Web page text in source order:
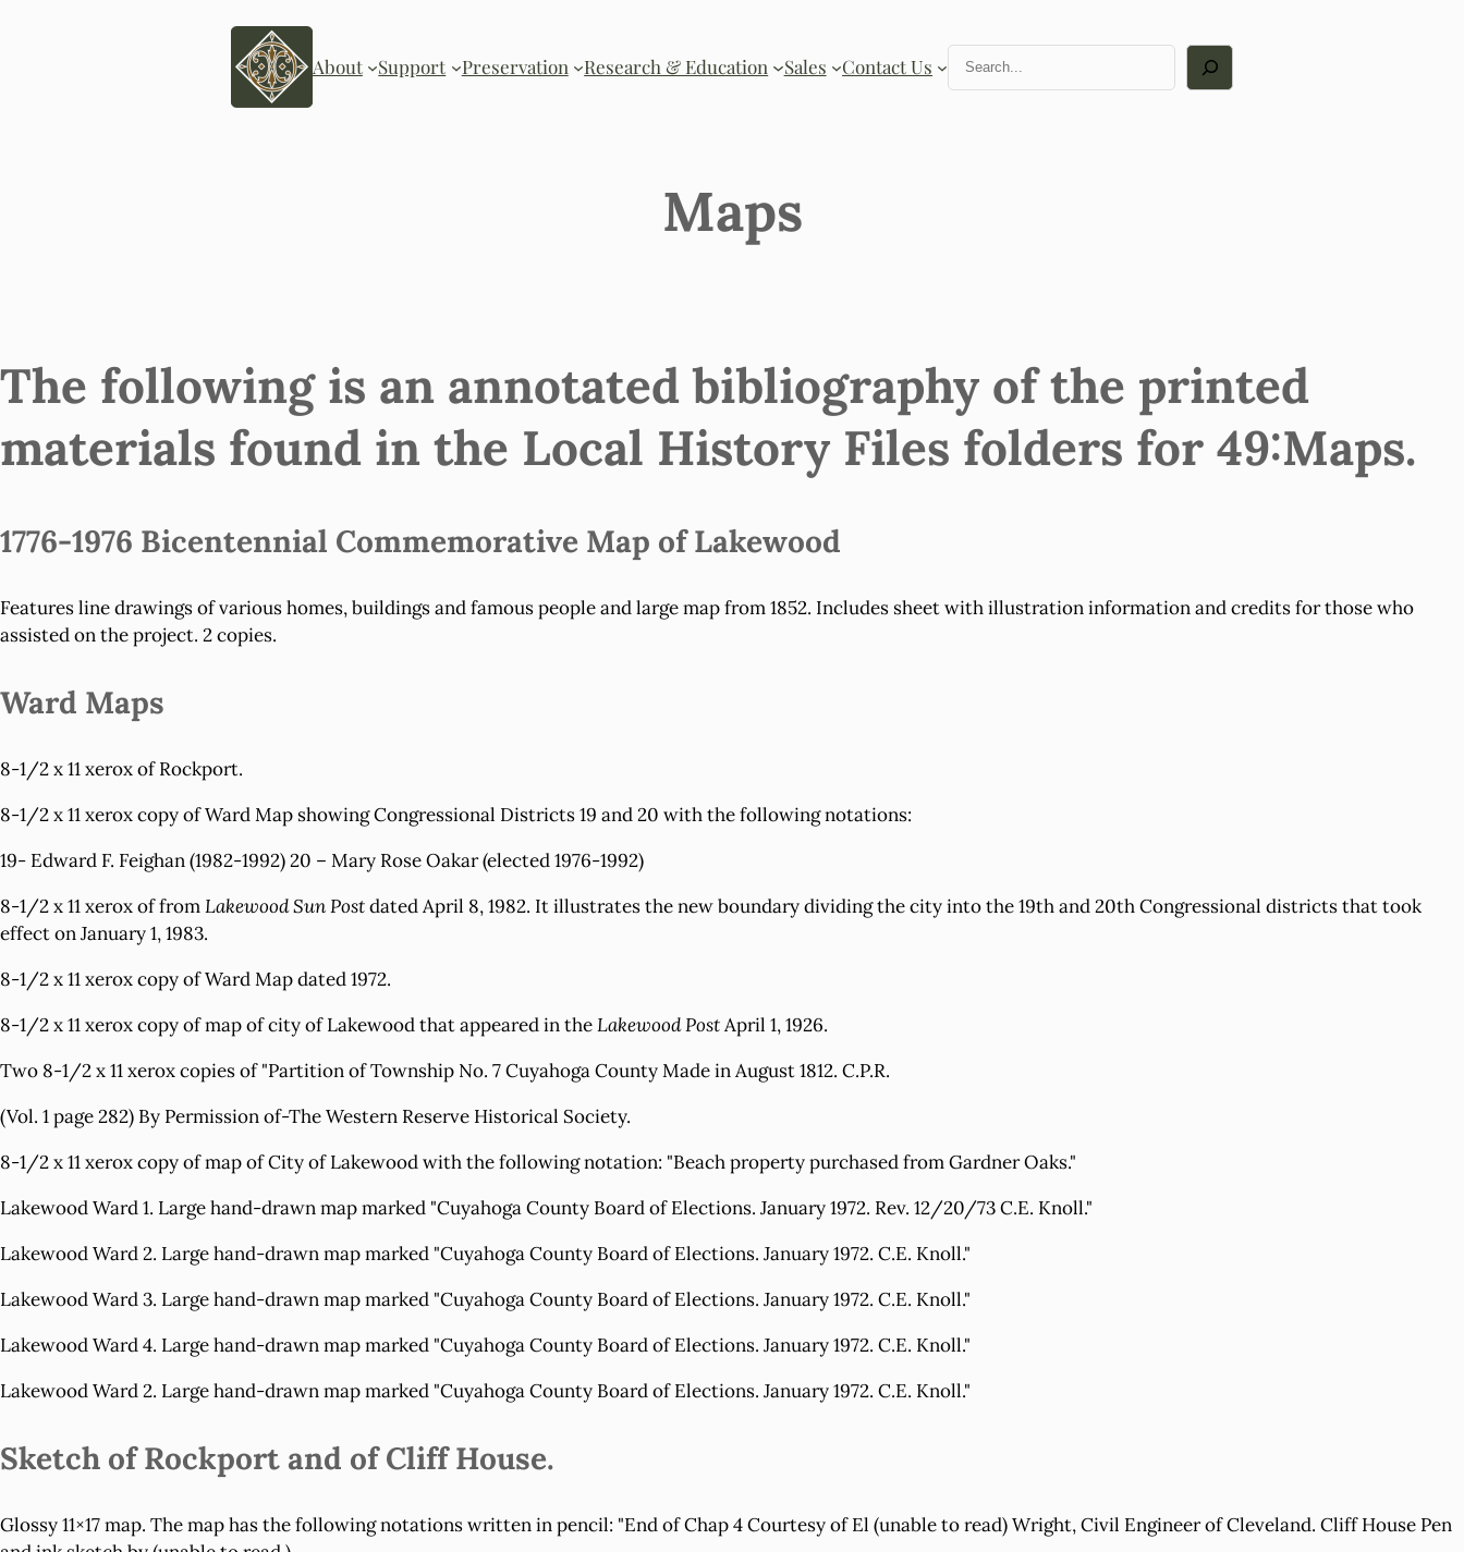
About Support Preservation Research & Education Sales Contact Us Search
Maps
The following is an annotated bibliography of the printed
materials found in the Local History Files folders for 49:Maps.
1776-1976 Bicentennial Commemorative Map of Lakewood
Features line drawings of various homes, buildings and famous people and large map from 1852. Includes sheet with illustration information and credits for those who
assisted on the project. 2 copies.
Ward Maps
8-1/2 x 11 xerox ofRockport.
8-1/2 x 11 xerox copy ofWard Map showing Congressional Districts 19 and 20 with the following notations:
19- Edward F. Feighan (1982-1992) 20 – Mary Rose Oakar (elected 1976-1992)
8-1/2 x 11 xerox of fromLakewood Sun Postdated April 8, 1982. It illustrates the new boundary dividing the city into the 19th and 20th Congressional districts that took
effect on January 1, 1983.
8-1/2 x 11 xerox copy ofWard Mapdated 1972.
8-1/2 x 11 xerox copy of map of city of Lakewood that appeared in theLakewood PostApril 1, 1926.
Two 8-1/2 x 11 xerox copies of"Partition of Township No. 7 Cuyahoga County Made in August 1812. C.P.R.
(Vol. 1 page 282) By Permission of-The Western Reserve Historical Society.
8-1/2 x 11 xerox copy of map of City of Lakewood with the following notation: "Beach property purchased from Gardner Oaks."
Lakewood Ward 1. Large hand-drawn map marked "Cuyahoga County Board of Elections. January 1972. Rev. 12/20/73 C.E. Knoll."
Lakewood Ward 2. Large hand-drawn map marked "Cuyahoga County Board of Elections. January 1972. C.E. Knoll."
Lakewood Ward 3. Large hand-drawn map marked "Cuyahoga County Board of Elections. January 1972. C.E. Knoll."
Lakewood Ward 4. Large hand-drawn map marked "Cuyahoga County Board of Elections. January 1972. C.E. Knoll."
Lakewood Ward 2. Large hand-drawn map marked "Cuyahoga County Board of Elections. January 1972. C.E. Knoll."
Sketch of Rockport and of Cliff House.
Glossy 11×17 map. The map has the following notations written in pencil: "End of Chap 4 Courtesy of El (unable to read) Wright, Civil Engineer of Cleveland. Cliff House Pen